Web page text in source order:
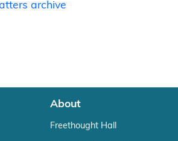
archive
About
Freethought Hall